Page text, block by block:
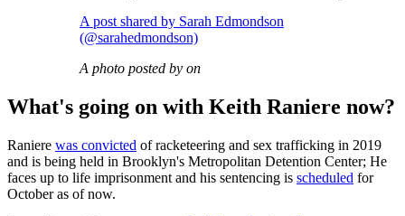
A post shared by Sarah Edmondson
(@sarahedmondson)
A photo posted by on
What's going on with Keith Raniere now?
Raniere was convicted of racketeering and sex trafficking in 2019
and is being held in Brooklyn's Metropolitan Detention Center; He
faces up to life imprisonment and his sentencing is scheduled for
October as of now.